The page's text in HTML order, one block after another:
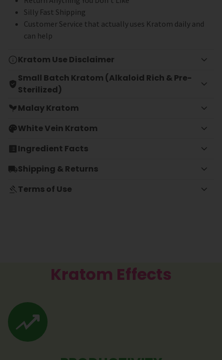
Silly Fast Shipping
Customer Service that actually uses Kratom daily and
can help
Kratom Use Disclaimer
Small Batch Kratom (Alkaloid Rich & Pre-
Sterilized)
Malay Kratom
White Vein Kratom
Ingredient Facts
Shipping & Returns
Terms of Use
Kratom Effects